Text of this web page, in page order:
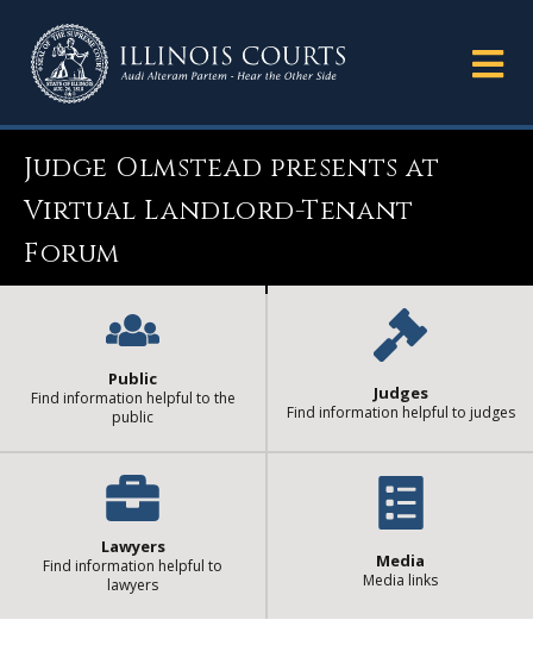
Judge Olmstead presents at
Virtual Landlord-Tenant
Forum
Public
Find information helpful to the
public
Judges
Find information helpful to judges
Lawyers
Find information helpful to
lawyers
Media
Media links